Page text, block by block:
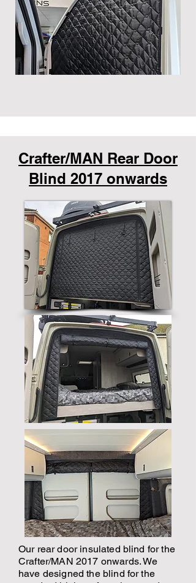
Crafter/MAN Rear Door
Blind 2017 onwards
Our rear door insulated blind for the
Crafter/MAN 2017 onwards. We
have designed the blind for the